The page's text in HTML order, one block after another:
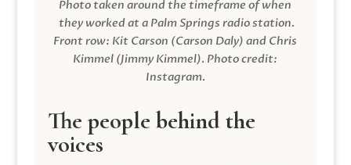
Photo taken around the timeframe of when
they worked at a Palm Springs radio station.
Front row: Kit Carson (Carson Daly) and Chris
Kimmel (Jimmy Kimmel). Photo credit:
Instagram.
The people behind the
voices